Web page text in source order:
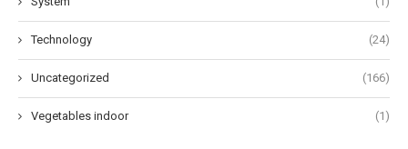
Technology (24)
Uncategorized (166)
Vegetables indoor (1)